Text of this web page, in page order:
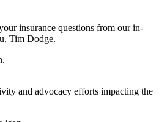
insurance questions from our in-
Tim Dodge.
and advocacy efforts impacting the